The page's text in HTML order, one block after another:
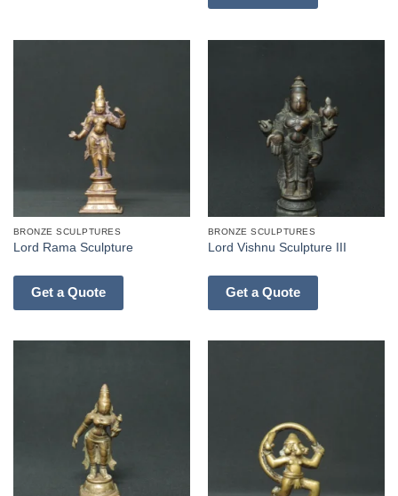
BRONZE SCULPTURES
Lord Rama Sculpture
Get a Quote
BRONZE SCULPTURES
Lord Vishnu Sculpture III
Get a Quote